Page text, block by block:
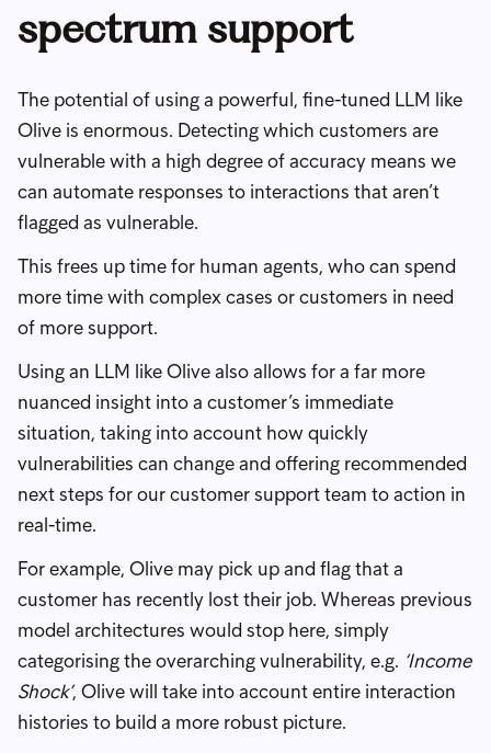
spectrum support
The potential of using a powerful, fine-tuned LLM like
Olive is enormous. Detecting which customers are
vulnerable with a high degree of accuracy means we
can automate responses to interactions that aren’t
flagged as vulnerable.
This frees up time for human agents, who can spend
more time with complex cases or customers in need
of more support.
Using an LLM like Olive also allows for a far more
nuanced insight into a customer’s immediate
situation, taking into account how quickly
vulnerabilities can change and offering recommended
next steps for our customer support team to action in
real-time.
For example, Olive may pick up and flag that a
customer has recently lost their job. Whereas previous
model architectures would stop here, simply
categorising the overarching vulnerability, e.g. ‘Income
Shock’, Olive will take into account entire interaction
histories to build a more robust picture.